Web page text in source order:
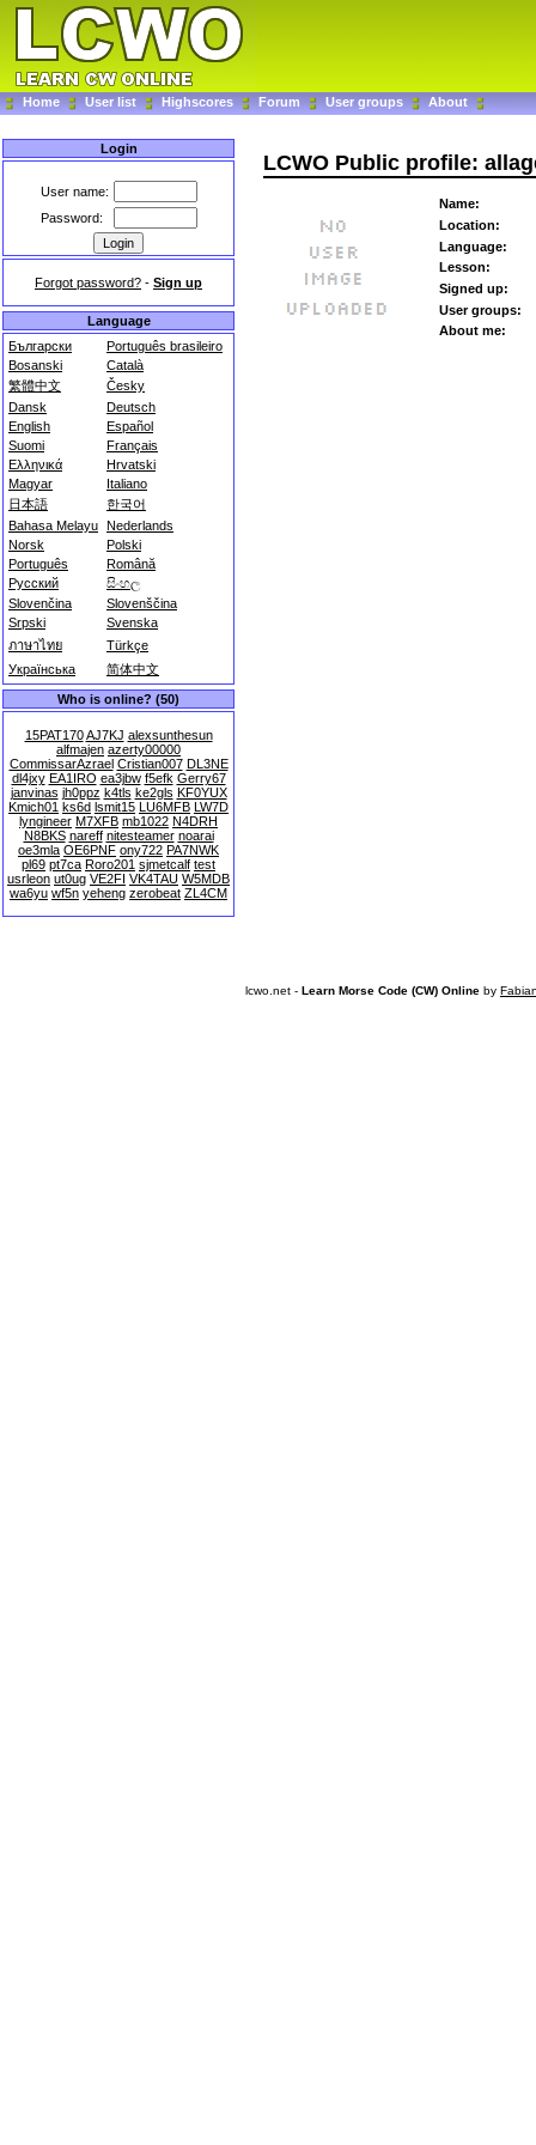
Home User list Highscores Forum User groups About
Login
User name:
Password:
Forgot password? - Sign up
Language
Български
Português brasileiro
Bosanski
Català
繁體中文
Česky
Dansk
Deutsch
English
Español
Suomi
Français
Ελληνικά
Hrvatski
Magyar
Italiano
日本語
한국어
Bahasa Melayu Nederlands
Norsk
Polski
Português
Română
Русский
සිංහල
Slovenčina
Slovenščina
Srpski
Svenska
ภาษาไทย
Türkçe
Українська
简体中文
Who is online? (50)
15PAT170 AJ7KJ alexsunthesun
alfmajen azerty00000
CommissarAzrael Cristian007 DL3NE
dl4jxy EA1IRO ea3jbw f5efk Gerry67
janvinas jh0ppz k4tls ke2gls KF0YUX
Kmich01 ks6d lsmit15 LU6MFB LW7D
lyngineer M7XFB mb1022 N4DRH
N8BKS nareff nitesteamer noarai
oe3mla OE6PNF ony722 PA7NWK
pl69 pt7ca Roro201 sjmetcalf test
usrleon ut0ug VE2FI VK4TAU W5MDB
wa6yu wf5n yeheng zerobeat ZL4CM
LCWO Public profile:
Name:
Location:
Language:
Lesson:
Signed up:
User groups:
About me:
lcwo.net - Learn Morse Code (CW) Online by